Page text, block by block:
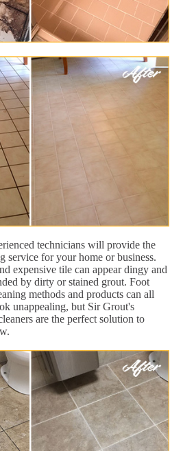
technicians will provide the
service for your home or business.
expensive tile can appear dingy and
by dirty or stained grout. Foot
methods and products can all
unappealing, but Sir Grout's
are the perfect solution to